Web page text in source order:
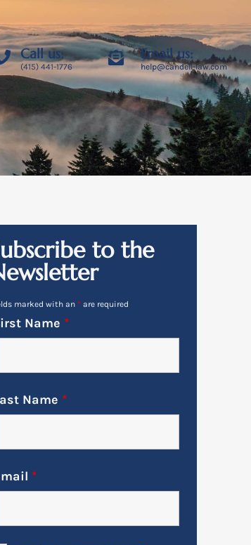
Call us:
(415) 441-1776
Email us:
help@candell-law.com
to the
marked with an * are required
Name *
Name *
*